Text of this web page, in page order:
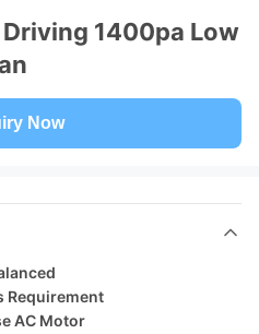
1400pa Low
Now
Requirement
AC Motor